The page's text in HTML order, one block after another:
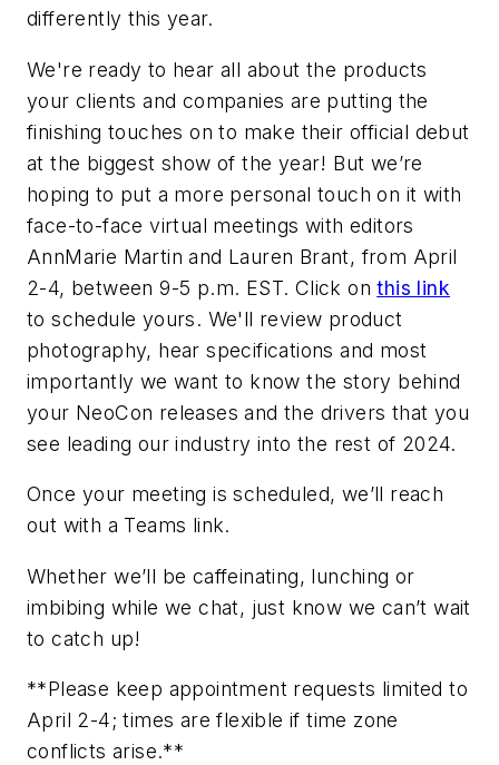
differently this year.
We're ready to hear all about the products
your clients and companies are putting the
finishing touches on to make their official debut
at the biggest show of the year! But we’re
hoping to put a more personal touch on it with
face-to-face virtual meetings with editors
AnnMarie Martin and Lauren Brant, from April
2-4, between 9-5 p.m. EST. Click onthis link
to schedule yours. We'll review product
photography, hear specifications and most
importantly we want to know the story behind
your NeoCon releases and the drivers that you
see leading our industry into the rest of 2024.
Once your meeting is scheduled, we’ll reach
out with a Teams link.
Whether we’ll be caffeinating, lunching or
imbibing while we chat, just know we can’t wait
to catch up!
**Please keep appointment requests limited to
April 2-4; times are flexible if time zone
conflicts arise.**